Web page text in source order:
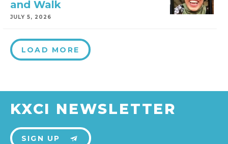
and Walk
JULY 5, 2026
LOAD MORE
KXCI NEWSLETTER
SIGN UP